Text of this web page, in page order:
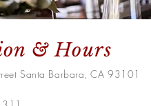
& Hours
Santa Barbara, CA 93101